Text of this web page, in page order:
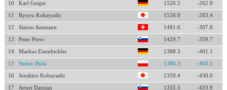
10 Karl Geiger 1526.5 -262.9
11 Ryoyu Kobayashi 1526.0 -263.4
12 Simon Ammann 1481.6 -307.8
13 Peter Prevc 1429.7 -359.7
14 Markus Eisenbichler 1388.3 -401.1
15 Stefan Hula 1386.3 -403.1
16 Junshiro Kobayashi 1359.4 -430.0
17 Jernej Damjan 1355.5 -433.9